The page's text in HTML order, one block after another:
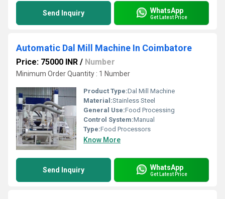
Send Inquiry WhatsApp
Get Latest Price
Automatic Dal Mill Machine In Coimbatore
Price: 75000 INR / Number
Minimum Order Quantity : 1 Number
Product Type:Dal Mill Machine
Material:Stainless Steel
General Use:Food Processing
Control System:Manual
Type:Food Processors
Know More
Send Inquiry WhatsApp
Get Latest Price